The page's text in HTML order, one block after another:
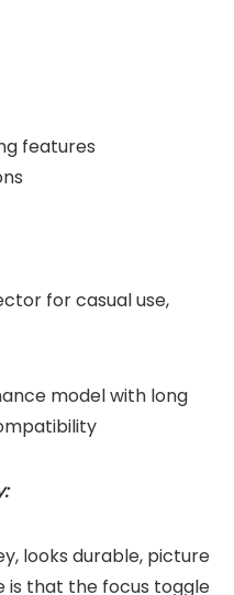
features
for casual use,
model with long
looks durable, picture
is that the focus toggle